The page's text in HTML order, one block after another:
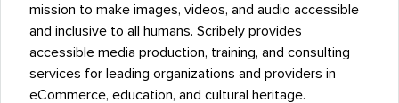
mission to make images, videos, and audio accessible
and inclusive to all humans. Scribely provides
accessible media production, training, and consulting
services for leading organizations and providers in
eCommerce, education, and cultural heritage.